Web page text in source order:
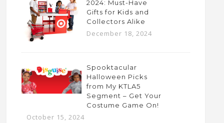
2024: Must-Have
Gifts for Kids and
Collectors Alike
December 18, 2024
Spooktacular
Halloween Picks
from My KTLA5
Segment – Get Your
Costume Game On!
October 15, 2024